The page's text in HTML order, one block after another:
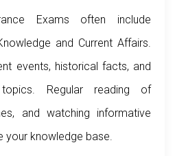
Exams often include
and Current Affairs.
events, historical facts, and
Regular reading of
and watching informative
your knowledge base.